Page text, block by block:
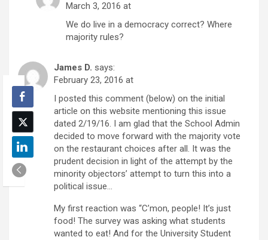
March 3, 2016 at
We do live in a democracy correct? Where
majority rules?
James D. says:
February 23, 2016 at
I posted this comment (below) on the initial
article on this website mentioning this issue
dated 2/19/16. I am glad that the School Admin
decided to move forward with the majority vote
on the restaurant choices after all. It was the
prudent decision in light of the attempt by the
minority objectors’ attempt to turn this into a
political issue…
My first reaction was “C’mon, people! It’s just
food! The survey was asking what students
wanted to eat! And for the University Student